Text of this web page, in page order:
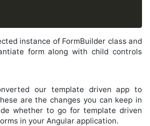
instance of FormBuilder class and
form along with child controls
our template driven app to
are the changes you can keep in
whether to go for template driven
in your Angular application.